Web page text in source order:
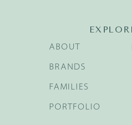
BRANDS
FAMILIES
ABOUT
PORTFOLIO